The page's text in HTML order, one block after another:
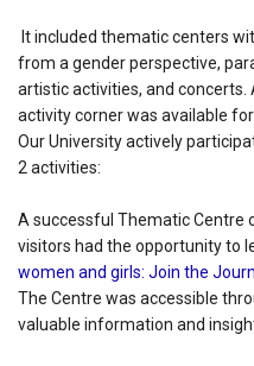
It included thematic centers
from a gender perspective,
artistic activities, and concerts.
activity corner was available for
Our University actively
2 activities:
A successful Thematic Centre
visitors had the opportunity to
women and girls: Join the
The Centre was accessible
valuable information and